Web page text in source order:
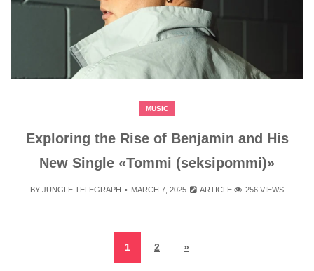
MUSIC
Exploring the Rise of Benjamin and His
New Single «Tommi (seksipommi)»
BY JUNGLE TELEGRAPH MARCH 7, 2025 ARTICLE 256 VIEWS
1 2 »